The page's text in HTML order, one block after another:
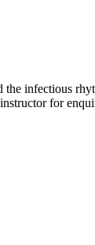
the infectious
for